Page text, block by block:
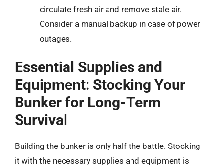
circulate fresh air and remove stale air.
Consider a manual backup in case of power
outages.
Essential Supplies and
Equipment: Stocking Your
Bunker for Long-Term
Survival
Building the bunker is only half the battle. Stocking
it with the necessary supplies and equipment is